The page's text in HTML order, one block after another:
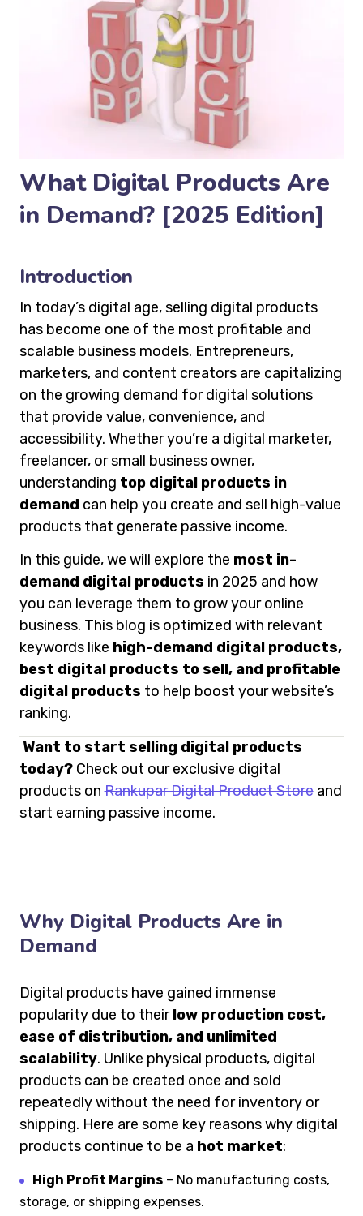
What Digital Products Are
in Demand? [2025 Edition]
Introduction
In today’s digital age, selling digital products
has become one of the most profitable and
scalable business models. Entrepreneurs,
marketers, and content creators are capitalizing
on the growing demand for digital solutions
that provide value, convenience, and
accessibility. Whether you’re a digital marketer,
freelancer, or small business owner,
understanding top digital products in
demand can help you create and sell high-value
products that generate passive income.
In this guide, we will explore the most in-
demand digital products in 2025 and how
you can leverage them to grow your online
business. This blog is optimized with relevant
keywords like high-demand digital products,
best digital products to sell, and profitable
digital products to help boost your website’s
ranking.
Want to start selling digital products
today?Check out our exclusive digital
products onRankupar Digital Product Storeand
start earning passive income.
Why Digital Products Are in
Demand
Digital products have gained immense
popularity due to theirlow production cost,
ease of distribution, and unlimited
scalability. Unlike physical products, digital
products can be created once and sold
repeatedly without the need for inventory or
shipping. Here are some key reasons why digital
products continue to be a hot market:
High Profit Margins– No manufacturing costs,
storage, or shipping expenses.